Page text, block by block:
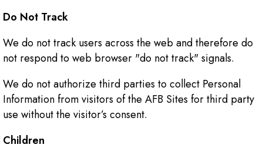
Do Not Track
We do not track users across the web and therefore do
not respond to web browser "do not track" signals.
We do not authorize third parties to collect Personal
Information from visitors of the AFB Sites for third party
use without the visitor’s consent.
Children